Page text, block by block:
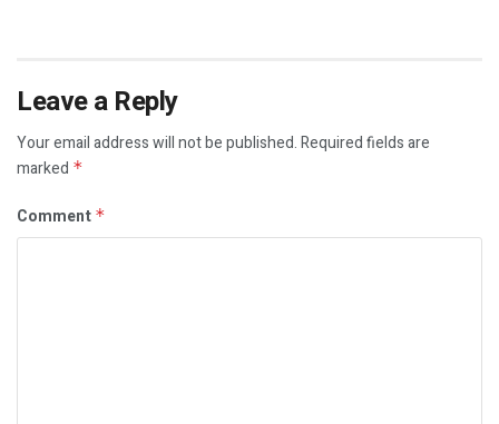
Leave a Reply
Your email address will not be published.Required fields are
marked *
Comment *